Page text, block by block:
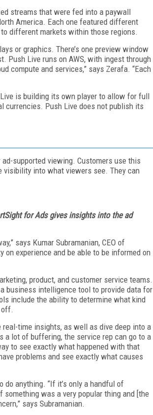
streams that were fed into a paywall
America. Each one featured different
different markets within those regions.
or graphics. There’s one preview window
Push Live runs on AWS, with ingest through
compute and services,” says Zerafa. “Each
is building its own player to allow for full
currencies. Push Live does not publish its
supported viewing. Customers use this
visibility into what viewers see. They can
for Ads gives insights into the ad
says Kumar Subramanian, CEO of
experience and be able to be informed on
product, and customer service teams.
business intelligence tool to provide data for
include the ability to determine what kind
off.
time insights, as well as dive deep into a
lot of buffering, the service rep can go to a
to see exactly what happened with that
problems and see exactly what causes
do anything. “If it’s only a handful of
something was a very popular thing and [the
says Subramanian.